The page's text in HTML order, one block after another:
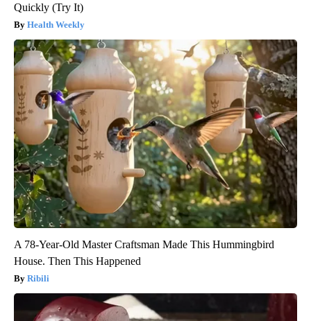
Quickly (Try It)
Health Weekly
A 78-Year-Old Master Craftsman Made This Hummingbird
House. Then This Happened
Ribili